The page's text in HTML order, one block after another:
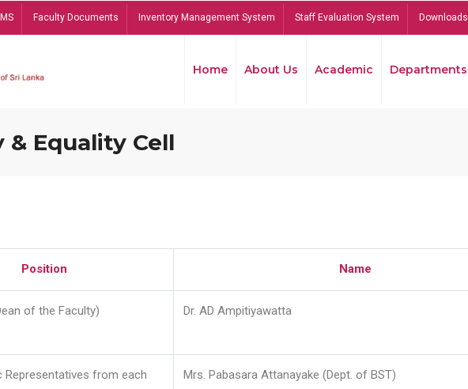
Faculty Documents Inventory Management System Staff Evaluation System Downloads
Home About Us Academic Departments
& Equality Cell
Position Name
of the Faculty) Dr. AD Ampitiyawatta
Representatives from each
Mrs. Pabasara Attanayake (Dept. of BST)